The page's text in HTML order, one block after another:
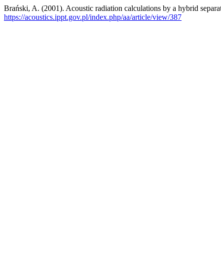
Brański, A. (2001). Acoustic radiation calculations by a hybrid
https://acoustics.ippt.gov.pl/index.php/aa/article/view/387